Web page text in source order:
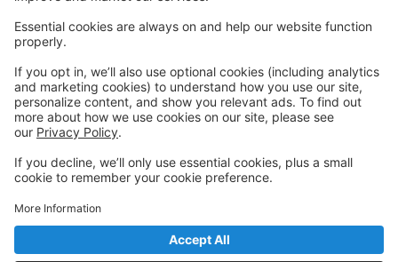
Current student Rollover/Priority registration for FALL
ends May 31, 2025! Submit forms for changes or opt-
outs ASAP!
FALL REGISTRATION OPENS TO
THE PUBLIC
REMINDER: Fall registration opens to the public on
June 2, 2025 for new or returning students!